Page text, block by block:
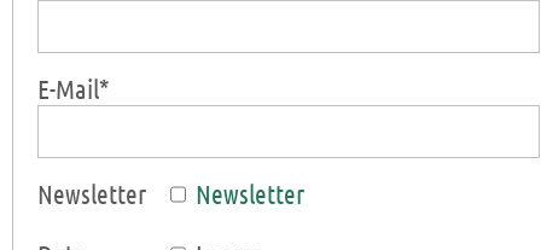
E-Mail*
Newsletter
Newsletter